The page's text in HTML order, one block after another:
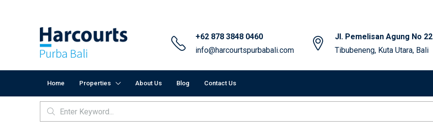
+62 878 3848 0460
info@harcourtspurbabali.com
Jl. Pemelisan Agung No 22
Tibubeneng, Kuta Utara, Bali
Home Properties About Us Blog Contact Us